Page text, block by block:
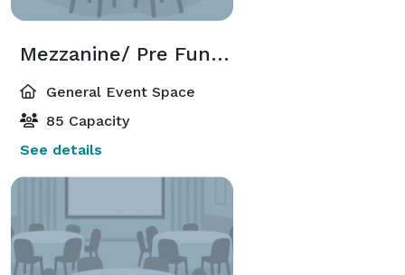
Mezzanine/ Pre Function
General Event Space
85 Capacity
See details